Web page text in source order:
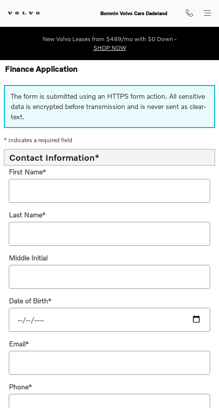
Bomnin Volvo Cars Dadeland
New Volvo Leases from $489/mo with $0 Down -
SHOP NOW
Finance Application
The form is submitted using an HTTPS form action. All sensitive
data is encrypted before transmission and is never sent as clear-
text.
* Indicates a required field
Contact Information*
First Name*
Last Name*
Middle Initial
Date of Birth*
Email*
Phone*